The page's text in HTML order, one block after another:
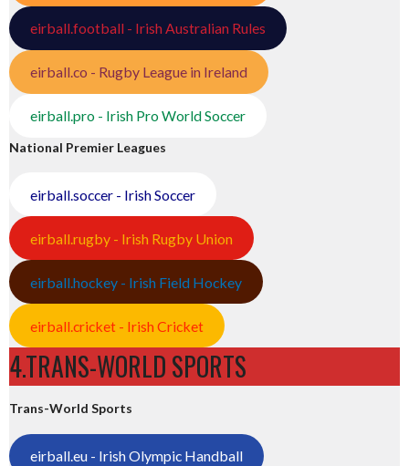
eirball.football - Irish Australian Rules
eirball.co - Rugby League in Ireland
eirball.pro - Irish Pro World Soccer
National Premier Leagues
eirball.soccer - Irish Soccer
eirball.rugby - Irish Rugby Union
eirball.hockey - Irish Field Hockey
eirball.cricket - Irish Cricket
4.TRANS-WORLD SPORTS
Trans-World Sports
eirball.eu - Irish Olympic Handball